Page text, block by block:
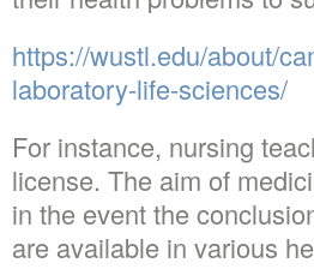
https://wustl.edu/about/
laboratory-life-sciences/
For instance, nursing
license. The aim of
in the event the
are available in various